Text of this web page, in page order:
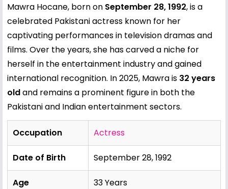
Mawra Hocane, born on September 28, 1992, is a
celebrated Pakistani actress known for her
captivating performances in television dramas and
films. Over the years, she has carved a niche for
herself in the entertainment industry and gained
international recognition. In 2025, Mawra is 32 years
oldand remains a prominent figure in both the
Pakistani and Indian entertainment sectors.
Occupation Actress
Date of Birth September 28, 1992
Age 33 Years